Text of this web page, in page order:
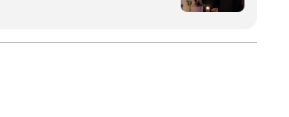
what we wanted. She has so